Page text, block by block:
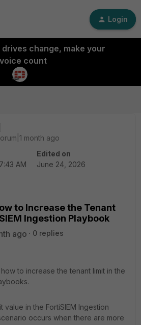
Login
change, make your
voice count
month ago
AM
Edited on
June 24, 2026
to Increase the Tenant
Ingestion Playbook
ago
0 replies
to increase the tenant limit in the
value in the FortiSIEM Ingestion
occurs when there are more